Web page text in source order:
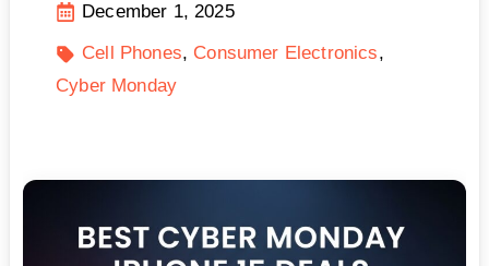
December 1, 2025
Cell Phones
Consumer Electronics
Cyber Monday